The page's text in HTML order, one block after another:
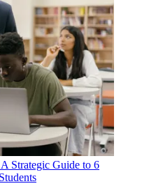
Strategic Guide to 6